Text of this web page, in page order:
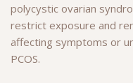
polycystic ovarian
restrict exposure and
affecting symptoms or
PCOS.